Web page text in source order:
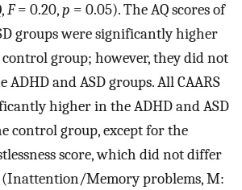
F= 0.20,p = 0.05). The AQ scores of
groups were significantly higher
group; however, they did not
and ASD groups. All CAARS
higher in the ADHD and ASD
control group, except for the
score, which did not differ
(Inattention/Memory problems, M: